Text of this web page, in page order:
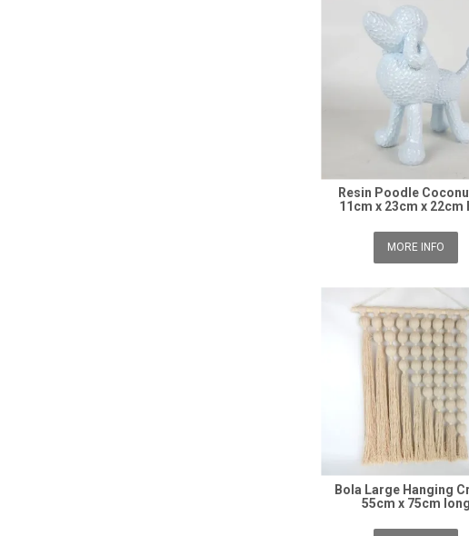
Resin Poodle
11cm x 23cm x 22cm
MORE INFO
Bola Large Hanging
55cm x 75cm long